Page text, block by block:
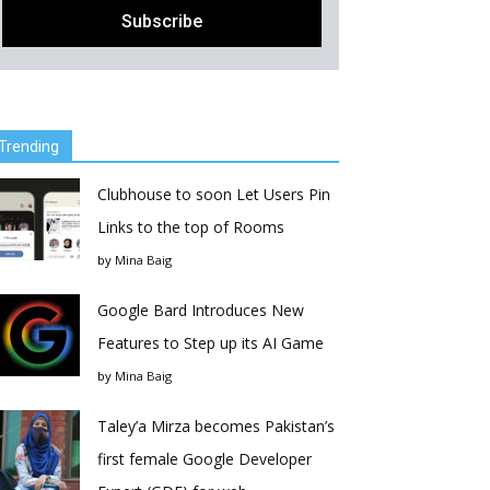
Clubhouse to soon Let Users Pin
Links to the top of Rooms
by Mina Baig
Google Bard Introduces New
Features to Step up its AI Game
by Mina Baig
Taley’a Mirza becomes Pakistan’s
first female Google Developer